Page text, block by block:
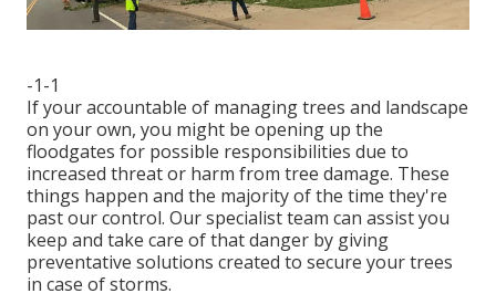
-1-1
If your accountable of managing trees and landscape
on your own, you might be opening up the
floodgates for possible responsibilities due to
increased threat or harm from tree damage. These
things happen and the majority of the time they're
past our control. Our specialist team can assist you
keep and take care of that danger by giving
preventative solutions created to secure your trees
in case of storms.